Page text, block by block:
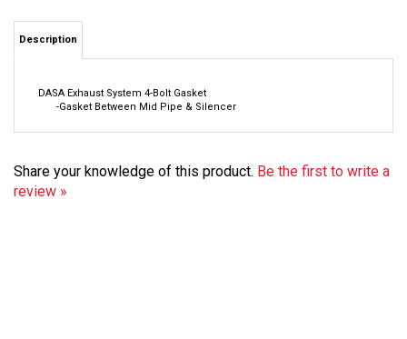
-Gasket Between Mid Pipe & Silencer
Share your knowledge of this product. Be the first to write a
review »